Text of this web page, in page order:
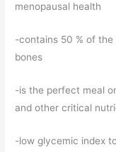
menopausal health
-contains 50 % of
bones
-is the perfect meal
and other critical
-low glycemic index